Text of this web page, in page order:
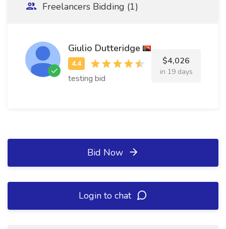
Freelancers Bidding (1)
Giulio Dutteridge
testing bid
$4,026
in 19 days
Bid Now
Login to chat